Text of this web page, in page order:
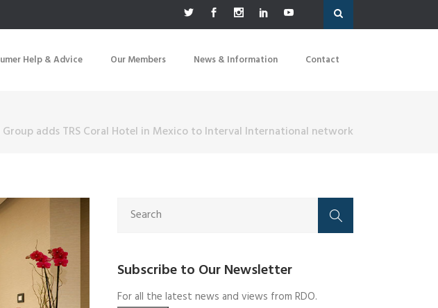
Help & Advice Our Members News & Information Contact
adds TRS Coral Hotel in Mexico to Interval International network
Subscribe to Our Newsletter
For all the latest news and views from RDO.